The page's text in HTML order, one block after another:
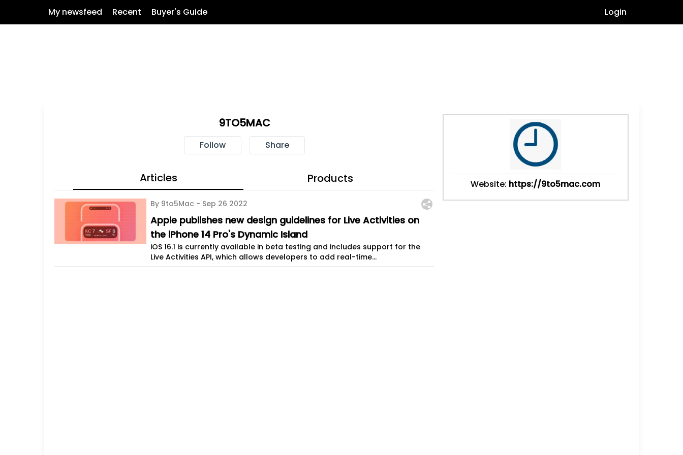
My newsfeed Recent Buyer's Guide Login
9TO5MAC
Follow Share
Articles Products
By 9to5Mac - Sep 26 2022
Apple publishes new design guidelines for Live Activities on
the iPhone 14 Pro's Dynamic Island
iOS 16.1 is currently available in beta testing and includes support for the
Live Activities API, which allows developers to add real-time...
Website: https://9to5mac.com